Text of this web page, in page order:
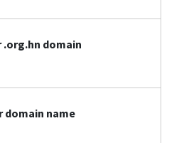
domain
domain name